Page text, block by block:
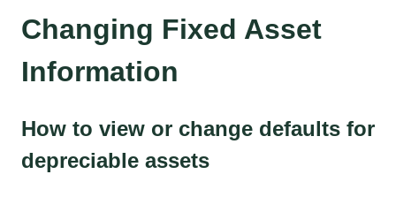
Changing Fixed Asset
Information
How to view or change defaults for
depreciable assets